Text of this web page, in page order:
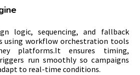
logic, sequencing, and fallback
using workflow orchestration tools
platforms.It ensures timing,
run smoothly so campaigns
to real-time conditions.